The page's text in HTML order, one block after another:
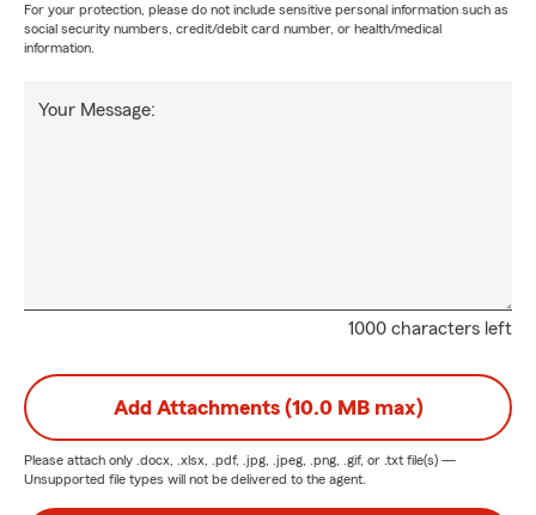
For your protection, please do not include sensitive personal information such as
social security numbers, credit/debit card number, or health/medical
information.
1000 characters left
Your Message:
Add Attachments (10.0 MB max)
Please attach only .docx, .xlsx, .pdf, .jpg, .jpeg, .png, .gif, or .txt file(s) —
Unsupported file types will not be delivered to the agent.